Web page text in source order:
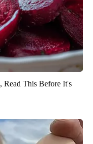
Read This Before It's